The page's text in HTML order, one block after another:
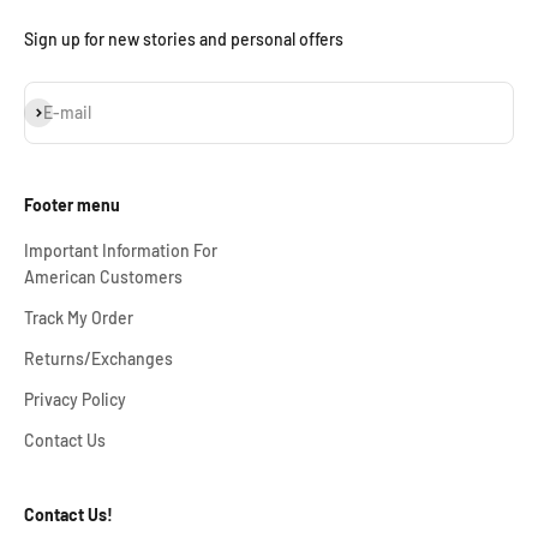
Sign up for new stories and personal offers
E-mail
Subscribe
Footer menu
Important Information For
American Customers
Track My Order
Returns/Exchanges
Privacy Policy
Contact Us
Contact Us!